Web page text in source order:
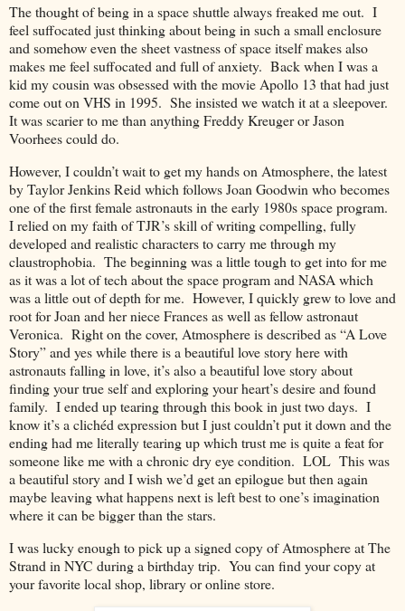
The thought of being in a space shuttle always freaked me out. I
feel suffocated just thinking about being in such a small enclosure
and somehow even the sheet vastness of space itself makes also
makes me feel suffocated and full of anxiety. Back when I was a
kid my cousin was obsessed with the movie Apollo 13 that had just
come out on VHS in 1995. She insisted we watch it at a sleepover.
It was scarier to me than anything Freddy Kreuger or Jason
Voorhees could do.
However, I couldn’t wait to get my hands on Atmosphere, the latest
by Taylor Jenkins Reid which follows Joan Goodwin who becomes
one of the first female astronauts in the early 1980s space program.
I relied on my faith of TJR’s skill of writing compelling, fully
developed and realistic characters to carry me through my
claustrophobia. The beginning was a little tough to get into for me
as it was a lot of tech about the space program and NASA which
was a little out of depth for me. However, I quickly grew to love and
root for Joan and her niece Frances as well as fellow astronaut
Veronica. Right on the cover, Atmosphere is described as “A Love
Story” and yes while there is a beautiful love story here with
astronauts falling in love, it’s also a beautiful love story about
finding your true self and exploring your heart’s desire and found
family. I ended up tearing through this book in just two days. I
know it’s a clichéd expression but I just couldn’t put it down and the
ending had me literally tearing up which trust me is quite a feat for
someone like me with a chronic dry eye condition. LOL This was
a beautiful story and I wish we’d get an epilogue but then again
maybe leaving what happens next is left best to one’s imagination
where it can be bigger than the stars.
I was lucky enough to pick up a signed copy of Atmosphere at The
Strand in NYC during a birthday trip. You can find your copy at
your favorite local shop, library or online store.